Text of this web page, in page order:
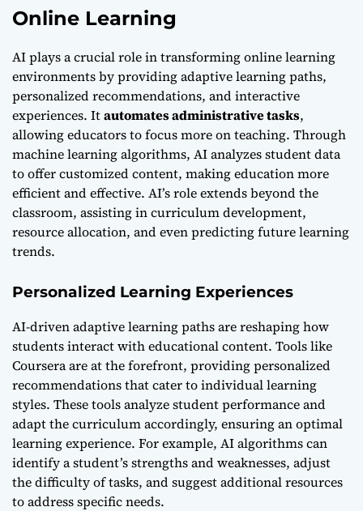
Online Learning
AI plays a crucial role in transforming online learning
environments by providing adaptive learning paths,
personalized recommendations, and interactive
experiences. Itautomates administrative tasks,
allowing educators to focus more on teaching. Through
machine learning algorithms, AI analyzes student data
to offer customized content, making education more
efficient and effective. AI’s role extends beyond the
classroom, assisting in curriculum development,
resource allocation, and even predicting future learning
trends.
Personalized Learning Experiences
AI-driven adaptive learning paths are reshaping how
students interact with educational content. Tools like
Coursera are at the forefront, providing personalized
recommendations that cater to individual learning
styles. These tools analyze student performance and
adapt the curriculum accordingly, ensuring an optimal
learning experience. For example, AI algorithms can
identify a student’s strengths and weaknesses, adjust
the difficulty of tasks, and suggest additional resources
to address specific needs.